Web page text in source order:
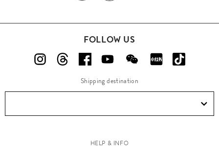
FOLLOW US
Shipping destination
HELP & INFO